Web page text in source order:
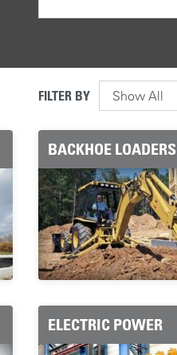
FILTER BY
BACKHOE LOADERS
ELECTRIC POWER